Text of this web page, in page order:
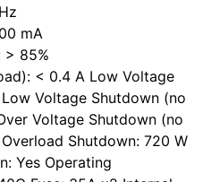
mA
> 85%
< 0.4 A Low Voltage
Voltage Shutdown (no
Voltage Shutdown (no
Shutdown: 720 W
Yes Operating